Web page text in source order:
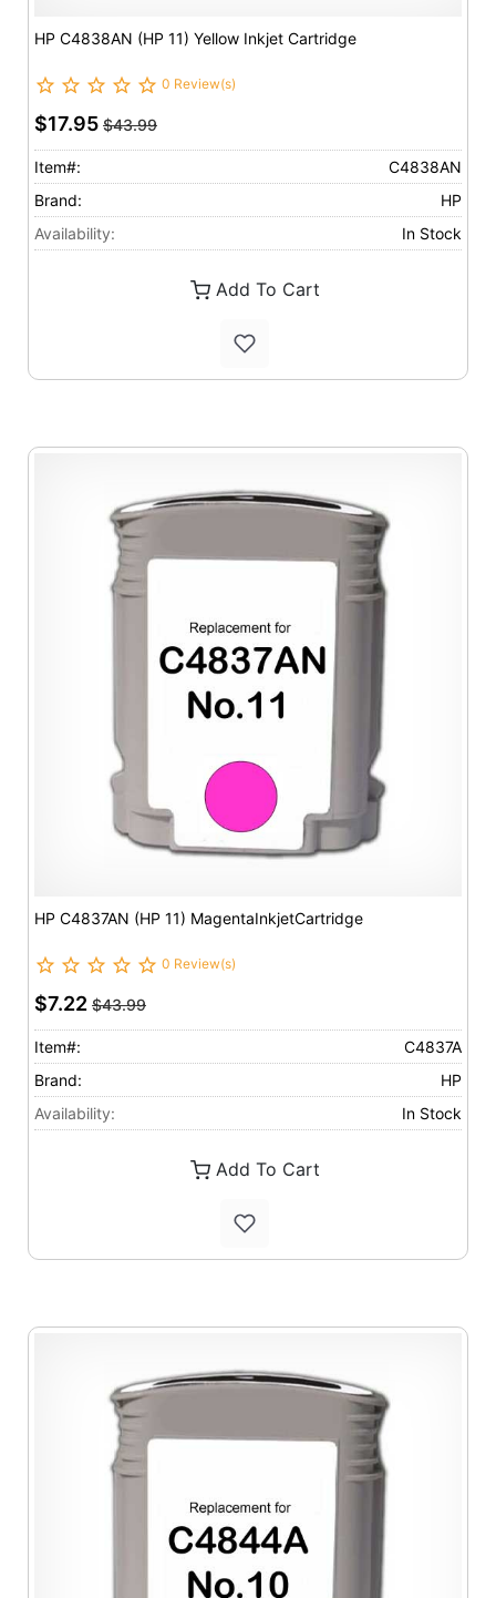
HP C4838AN (HP 11) Yellow Inkjet Cartridge
0 Review(s)
$17.95 $43.99
Item#:
C4838AN
Brand:
HP
Availability:
In Stock
Add To Cart
HP C4837AN (HP 11) MagentaInkjetCartridge
0 Review(s)
$7.22 $43.99
Item#:
C4837A
Brand:
HP
Availability:
In Stock
Add To Cart